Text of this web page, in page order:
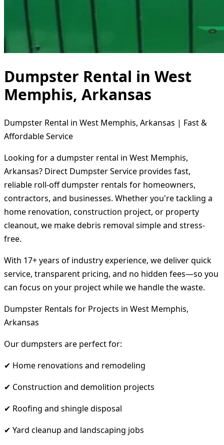
Dumpster Rental in West
Memphis, Arkansas
Dumpster Rental in West Memphis, Arkansas | Fast &
Affordable Service
Looking for a dumpster rental in West Memphis,
Arkansas? Direct Dumpster Service provides fast,
reliable roll-off dumpster rentals for homeowners,
contractors, and businesses. Whether you're tackling a
home renovation, construction project, or property
cleanout, we make debris removal simple and stress-
free.
With 17+ years of industry experience, we deliver quick
service, transparent pricing, and no hidden fees—so you
can focus on your project while we handle the waste.
Dumpster Rentals for Projects in West Memphis,
Arkansas
Our dumpsters are perfect for:
✔ Home renovations and remodeling
✔ Construction and demolition projects
✔ Roofing and shingle disposal
✔ Yard cleanup and landscaping jobs